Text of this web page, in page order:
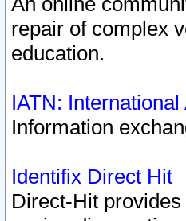
repair of complex
education.
IATN:
Information
Identifix Direct Hit
Direct-Hit